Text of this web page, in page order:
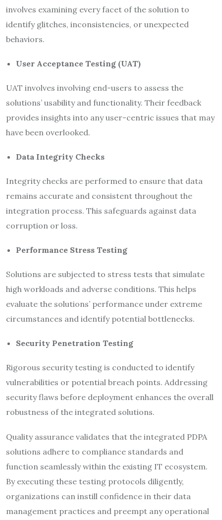
involves examining every facet of the solution to
identify glitches, inconsistencies, or unexpected
behaviors.
User Acceptance Testing (UAT)
UAT involves involving end-users to assess the
solutions’ usability and functionality. Their feedback
provides insights into any user-centric issues that may
have been overlooked.
Data Integrity Checks
Integrity checks are performed to ensure that data
remains accurate and consistent throughout the
integration process. This safeguards against data
corruption or loss.
Performance Stress Testing
Solutions are subjected to stress tests that simulate
high workloads and adverse conditions. This helps
evaluate the solutions’ performance under extreme
circumstances and identify potential bottlenecks.
Security Penetration Testing
Rigorous security testing is conducted to identify
vulnerabilities or potential breach points. Addressing
security flaws before deployment enhances the overall
robustness of the integrated solutions.
Quality assurance validates that the integrated PDPA
solutions adhere to compliance standards and
function seamlessly within the existing IT ecosystem.
By executing these testing protocols diligently,
organizations can instill confidence in their data
management practices and preempt any operational